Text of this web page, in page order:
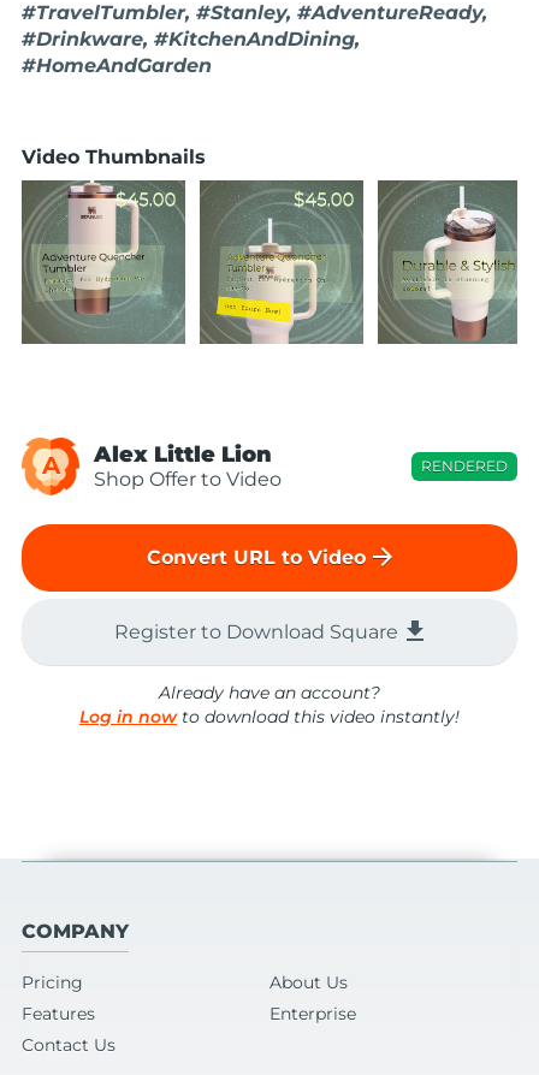
#TravelTumbler, #Stanley, #AdventureReady,
#Drinkware, #KitchenAndDining,
#HomeAndGarden
Video Thumbnails
A Alex Little Lion
Shop Offer to Video
RENDERED
Convert URL to Video arrow_forward
Register to Download Square file_download
Already have an account?
Log in nowto download this video instantly!
COMPANY
Pricing
About Us
Features
Enterprise
Contact Us